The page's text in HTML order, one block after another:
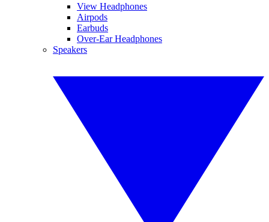
View Headphones
Airpods
Earbuds
Over-Ear Headphones
Speakers